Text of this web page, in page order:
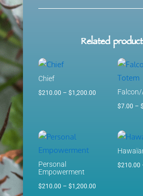
Related
Chief
$210.00 – $1,200.00Price
Falcon/
$7.00 – $
Personal
Empowerment
$210.00 – $1,200.00Price
$210.00